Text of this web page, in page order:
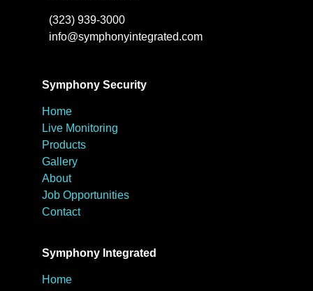
(323) 939-3000
info@symphonyintegrated.com
Symphony Security
Home
Live Monitoring
Products
Gallery
About
Job Opportunities
Contact
Symphony Integrated
Home